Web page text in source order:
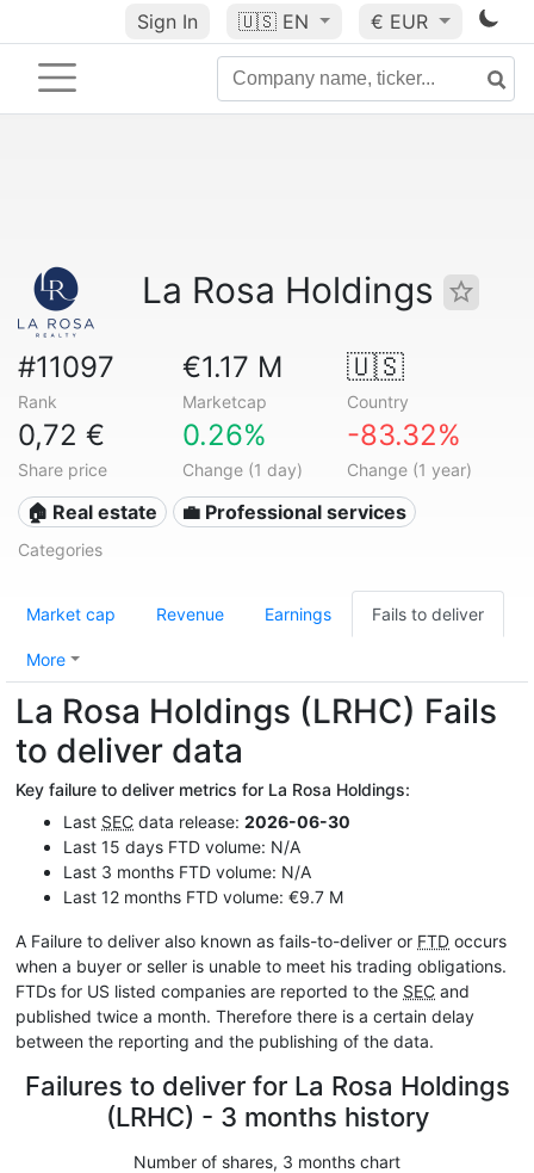
Sign In 🇺🇸 EN € EUR
La Rosa Holdings
#11097
Rank
€1.17 M
Marketcap
🇺🇸
Country
0,72 €
Share price
0.26%
Change (1 day)
-83.32%
Change (1 year)
🏠 Real estate 💼 Professional services
Categories
Market cap Revenue Earnings Fails to deliver
More
La Rosa Holdings (LRHC) Fails
to deliver data
Key failure to deliver metrics for La Rosa Holdings:
Last SEC data release: 2026-06-30
Last 15 days FTD volume: N/A
Last 3 months FTD volume: N/A
Last 12 months FTD volume: €9.7 M
A Failure to deliver also known as fails-to-deliver or FTD occurs
when a buyer or seller is unable to meet his trading obligations.
FTDs for US listed companies are reported to the SEC and
published twice a month. Therefore there is a certain delay
between the reporting and the publishing of the data.
Failures to deliver for La Rosa Holdings
(LRHC) - 3 months history
Number of shares, 3 months chart